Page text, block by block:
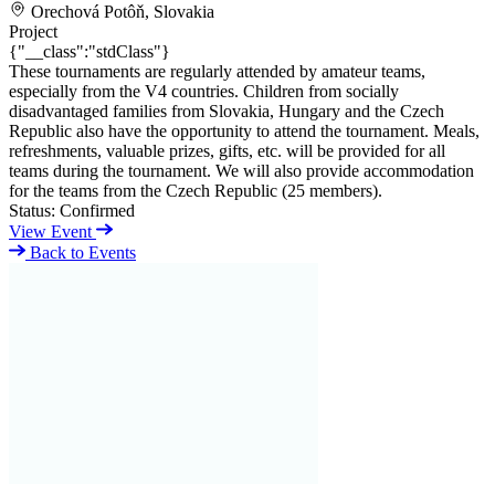
Orechová Potôň, Slovakia
Project
{"__class":"stdClass"}
These tournaments are regularly attended by amateur teams,
especially from the V4 countries. Children from socially
disadvantaged families from Slovakia, Hungary and the Czech
Republic also have the opportunity to attend the tournament. Meals,
refreshments, valuable prizes, gifts, etc. will be provided for all
teams during the tournament. We will also provide accommodation
for the teams from the Czech Republic (25 members).
Status: Confirmed
View Event
Back to Events